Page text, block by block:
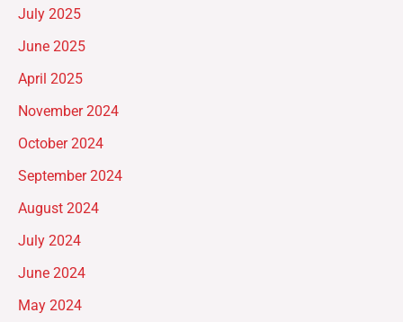
July 2025
June 2025
April 2025
November 2024
October 2024
September 2024
August 2024
July 2024
June 2024
May 2024